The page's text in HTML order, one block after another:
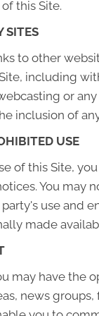
this Site.
SITES
to other
including
or
inclusion of
USE
of this Site,
You may
use and
made
may have the
news